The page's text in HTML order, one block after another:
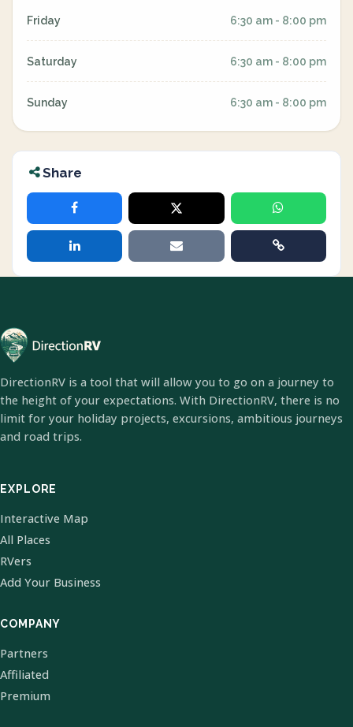
Friday 6:30 am - 8:00 pm
Saturday 6:30 am - 8:00 pm
Sunday 6:30 am - 8:00 pm
Share
DirectionRV is a tool that will allow you to go on a journey to
the height of your expectations. With DirectionRV, there is no
limit for your holiday projects, excursions, ambitious journeys
and road trips.
EXPLORE
Interactive Map
All Places
RVers
Add Your Business
COMPANY
Partners
Affiliated
Premium